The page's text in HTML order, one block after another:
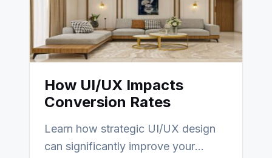
How UI/UX Impacts
Conversion Rates
Learn how strategic UI/UX design
can significantly improve your